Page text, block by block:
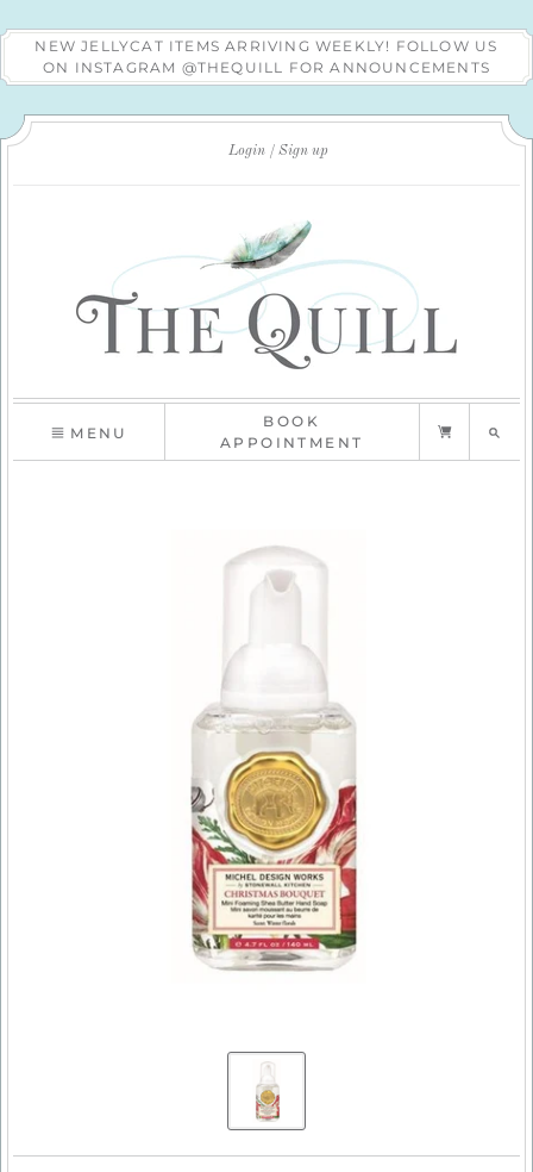
NEW JELLYCAT ITEMS ARRIVING WEEKLY! FOLLOW US
ON INSTAGRAM @THEQUILL FOR ANNOUNCEMENTS
Login Sign up
MENU
BOOK
APPOINTMENT